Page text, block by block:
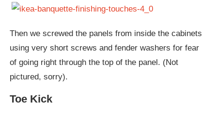
Then we screwed the panels from inside the cabinets
using very short screws and fender washers for fear
of going right through the top of the panel. (Not
pictured, sorry).
Toe Kick